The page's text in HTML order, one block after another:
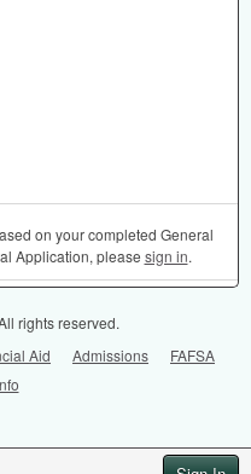
on your completed General
Application, please sign in.
rights reserved.
Aid Admissions
FAFSA